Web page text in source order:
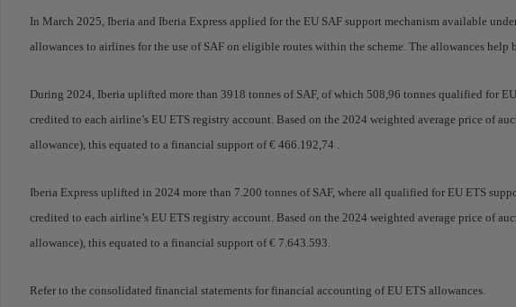
In March 2025, Iberia and Iberia Express applied for the EU SAF support mechanism available
allowances to airlines for the use of SAF on eligible routes within the scheme. The allowances
During 2024, Iberia uplifted more than 3918 tonnes of SAF, of which 508,96 tonnes qualified for
credited to each airline’s EU ETS registry account. Based on the 2024 weighted average price of
allowance), this equated to a financial support of € 466.192,74 .
Iberia Express uplifted in 2024 more than 7.200 tonnes of SAF, where all qualified for EU ETS
credited to each airline’s EU ETS registry account. Based on the 2024 weighted average price of
allowance), this equated to a financial support of € 7.643.593.
Refer to the consolidated financial statements for financial accounting of EU ETS allowances.